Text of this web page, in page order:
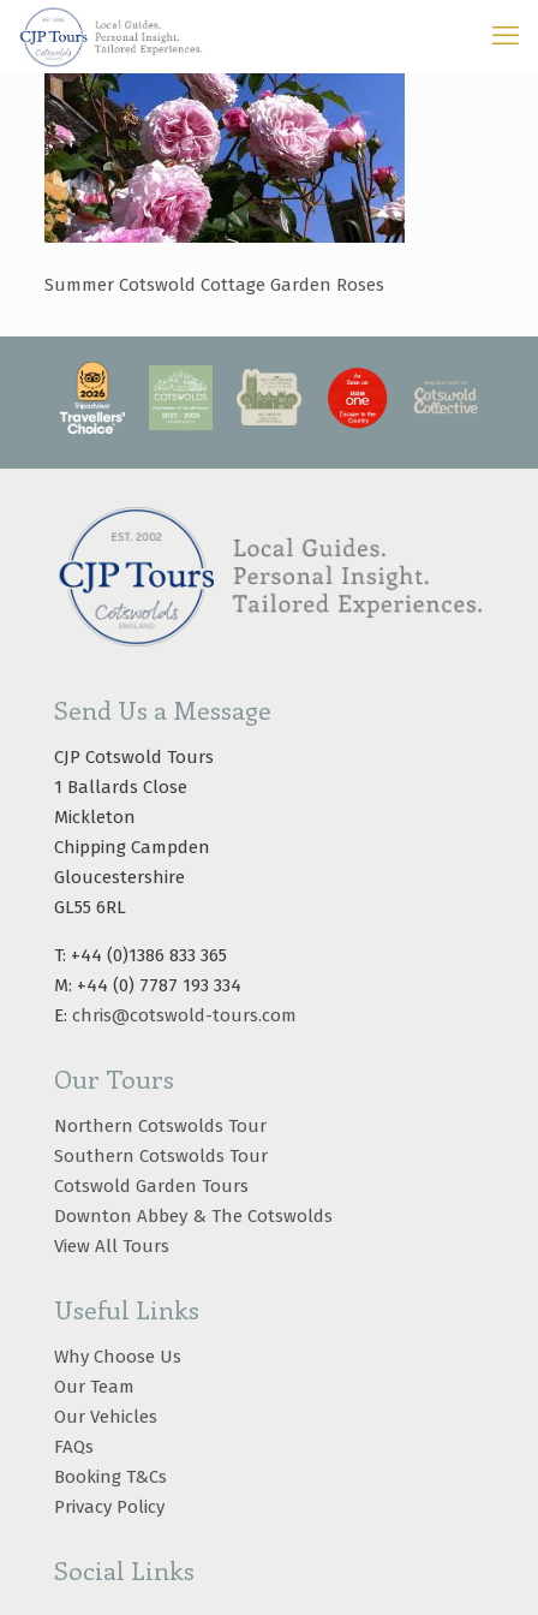
Summer Cotswold Cottage Garden Roses
Send Us a Message
CJP Cotswold Tours
1 Ballards Close
Mickleton
Chipping Campden
Gloucestershire
GL55 6RL
T: +44 (0)1386 833 365
M: +44 (0) 7787 193 334
E: chris@cotswold-tours.com
Our Tours
Northern Cotswolds Tour
Southern Cotswolds Tour
Cotswold Garden Tours
Downton Abbey & The Cotswolds
View All Tours
Useful Links
Why Choose Us
Our Team
Our Vehicles
FAQs
Booking T&Cs
Privacy Policy
Social Links